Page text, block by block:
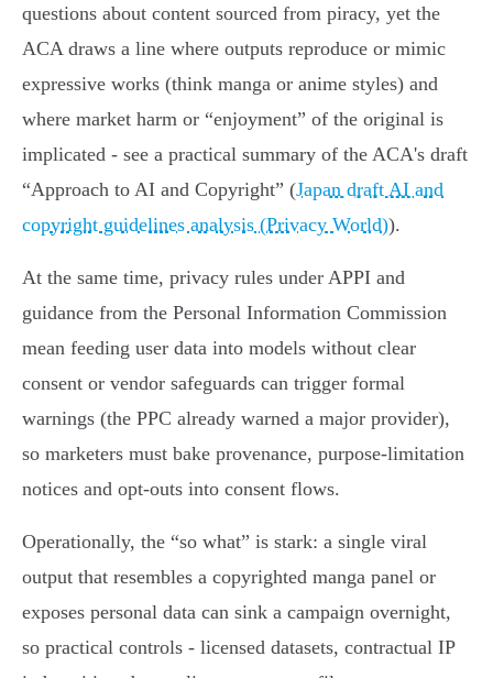
questions about content sourced from piracy, yet the
ACA draws a line where outputs reproduce or mimic
expressive works (think manga or anime styles) and
where market harm or “enjoyment” of the original is
implicated - see a practical summary of the ACA's draft
“Approach to AI and Copyright” (Japan draft AI and
copyright guidelines analysis (Privacy World)).
At the same time, privacy rules under APPI and
guidance from the Personal Information Commission
mean feeding user data into models without clear
consent or vendor safeguards can trigger formal
warnings (the PPC already warned a major provider),
so marketers must bake provenance, purpose‑limitation
notices and opt‑outs into consent flows.
Operationally, the “so what” is stark: a single viral
output that resembles a copyrighted manga panel or
exposes personal data can sink a campaign overnight,
so practical controls - licensed datasets, contractual IP